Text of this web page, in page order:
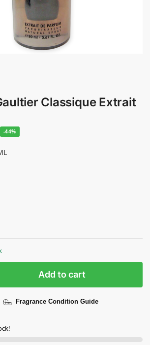
Classique Extrait
-44%
Add to cart
Fragrance Condition Guide